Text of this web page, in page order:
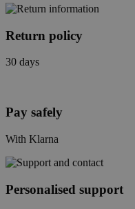
Return policy
30 days
Pay safely
With Klarna
Personalised support